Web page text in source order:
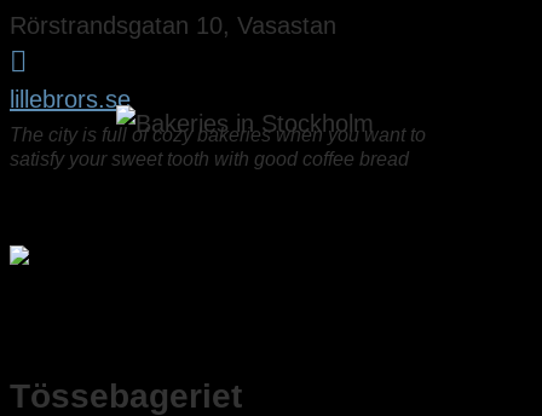
Rörstrandsgatan 10, Vasastan

lillebrors.se
The city is full of cozy bakeries when you want to
satisfy your sweet tooth with good coffee bread
Tössebageriet